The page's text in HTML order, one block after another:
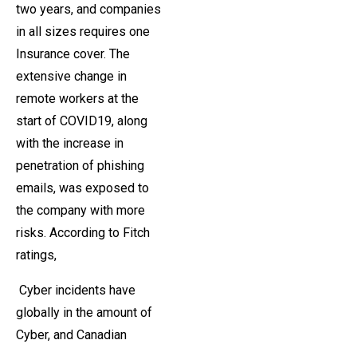
two years, and companies
in all sizes requires one
Insurance cover. The
extensive change in
remote workers at the
start of COVID19, along
with the increase in
penetration of phishing
emails, was exposed to
the company with more
risks. According to Fitch
ratings,
Cyber ​​incidents have
globally in the amount of
Cyber, and Canadian